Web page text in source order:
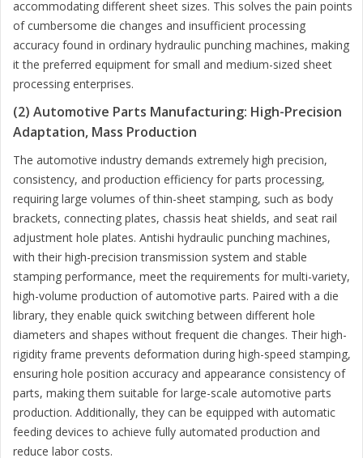
accommodating different sheet sizes. This solves the pain points
of cumbersome die changes and insufficient processing
accuracy found in ordinary hydraulic punching machines, making
it the preferred equipment for small and medium-sized sheet
processing enterprises.
(2) Automotive Parts Manufacturing: High-Precision
Adaptation, Mass Production
The automotive industry demands extremely high precision,
consistency, and production efficiency for parts processing,
requiring large volumes of thin-sheet stamping, such as body
brackets, connecting plates, chassis heat shields, and seat rail
adjustment hole plates. Antishi hydraulic punching machines,
with their high-precision transmission system and stable
stamping performance, meet the requirements for multi-variety,
high-volume production of automotive parts. Paired with a die
library, they enable quick switching between different hole
diameters and shapes without frequent die changes. Their high-
rigidity frame prevents deformation during high-speed stamping,
ensuring hole position accuracy and appearance consistency of
parts, making them suitable for large-scale automotive parts
production. Additionally, they can be equipped with automatic
feeding devices to achieve fully automated production and
reduce labor costs.